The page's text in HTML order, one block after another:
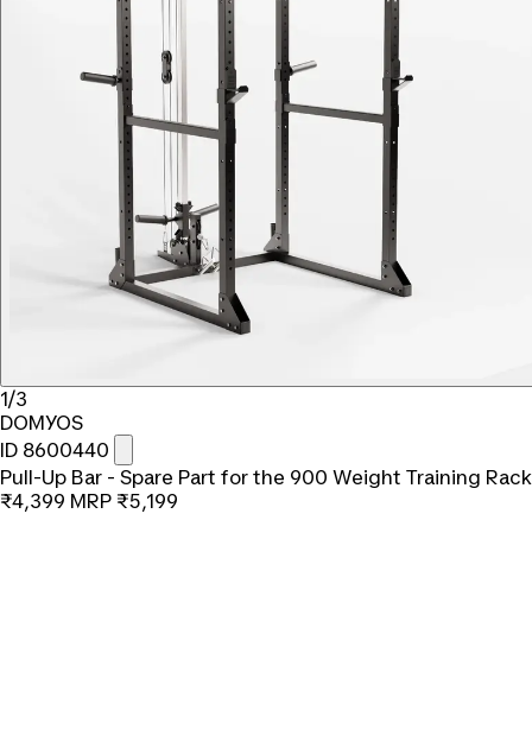
1/3
DOMYOS
ID 8600440
Pull-Up Bar - Spare Part for the 900 Weight Training Rack
₹4,399 MRP ₹5,199